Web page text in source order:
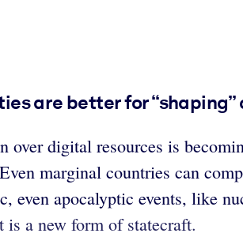
are better for
over digital resources is
marginal countries can
even apocalyptic events, like
a new form of statecraft.